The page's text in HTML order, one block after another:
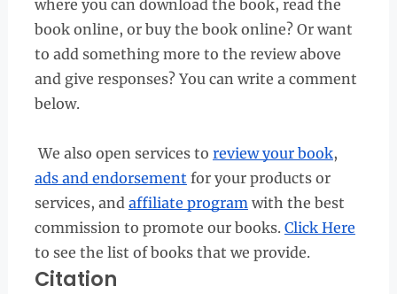
where you can download the book, read the
book online, or buy the book online? Or want
to add something more to the review above
and give responses? You can write a comment
below.
We also open services to review your book,
ads and endorsement for your products or
services, and affiliate programwith the best
commission to promote our books. Click Here
to see the list of books that we provide.
Citation